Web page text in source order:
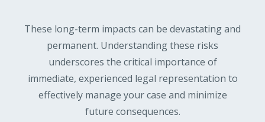
These long-term impacts can be devastating and
permanent. Understanding these risks
underscores the critical importance of
immediate, experienced legal representation to
effectively manage your case and minimize
future consequences.